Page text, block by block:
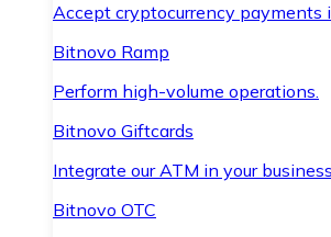
Accept cryptocurrency payments
Bitnovo Ramp
Perform high-volume operations.
Bitnovo Giftcards
Integrate our ATM in your
Bitnovo OTC